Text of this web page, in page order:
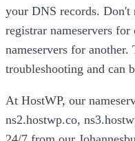
your DNS records.
registrar nameservers
nameservers for
troubleshooting and can
At HostWP, our
ns2.hostwp.co,